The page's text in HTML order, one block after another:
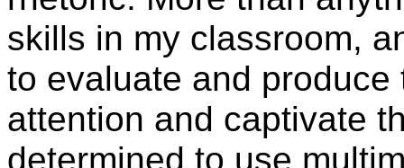
skills in my classroom,
to evaluate and
attention and captivate
determined to use